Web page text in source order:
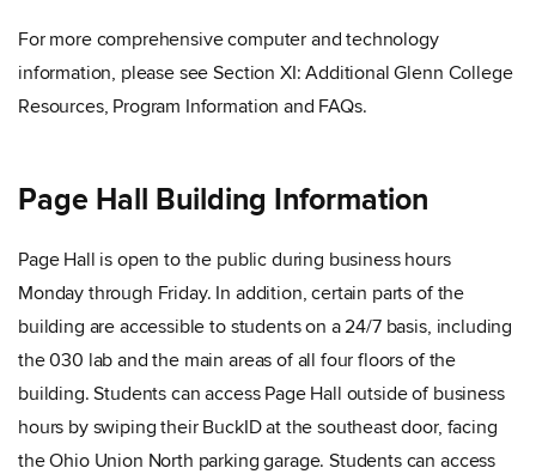
For more comprehensive computer and technology
information, please see Section XI: Additional Glenn College
Resources, Program Information and FAQs.
Page Hall Building Information
Page Hall is open to the public during business hours
Monday through Friday. In addition, certain parts of the
building are accessible to students on a 24/7 basis, including
the 030 lab and the main areas of all four floors of the
building. Students can access Page Hall outside of business
hours by swiping their BuckID at the southeast door, facing
the Ohio Union North parking garage. Students can access